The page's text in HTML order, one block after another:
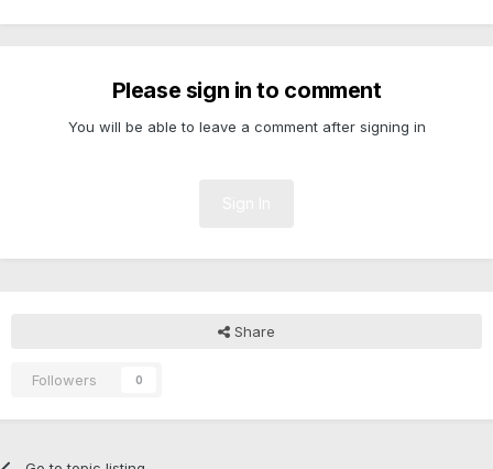
Please sign in to comment
You will be able to leave a comment after signing in
Share
Followers 0